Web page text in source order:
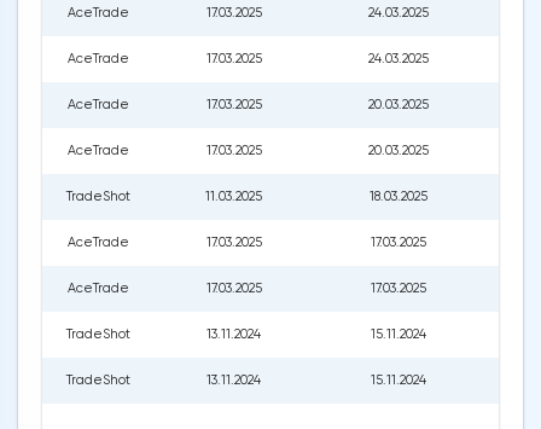
AceTrade 17.03.2025 24.03.2025
AceTrade 17.03.2025 24.03.2025
AceTrade 17.03.2025 20.03.2025
AceTrade 17.03.2025 20.03.2025
TradeShot 11.03.2025 18.03.2025
AceTrade 17.03.2025 17.03.2025
AceTrade 17.03.2025 17.03.2025
TradeShot 13.11.2024 15.11.2024
TradeShot 13.11.2024 15.11.2024